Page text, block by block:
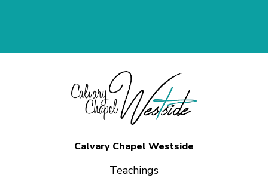
Calvary Chapel Westside
Teachings